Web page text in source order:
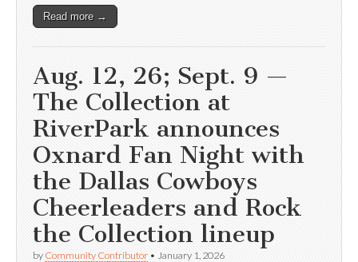
Read more →
Aug. 12, 26; Sept. 9 —
The Collection at
RiverPark announces
Oxnard Fan Night with
the Dallas Cowboys
Cheerleaders and Rock
the Collection lineup
by Community Contributor • January 1, 2026